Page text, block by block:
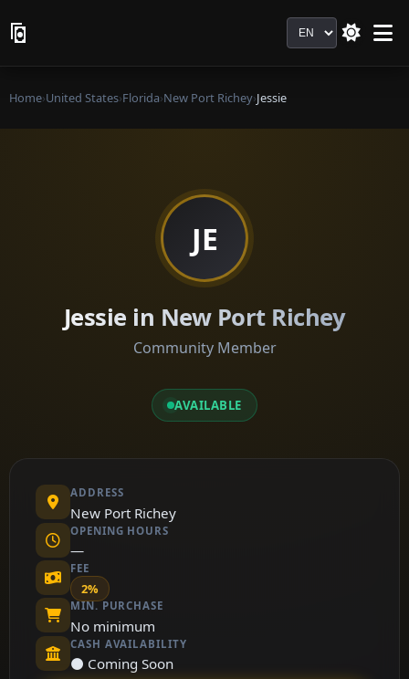
Language
Home›United States›Florida›New Port Richey›Jessie
JE
Jessie in New Port Richey
Community Member
AVAILABLE
ADDRESS
New Port Richey
OPENING HOURS
—
FEE
2%
MIN. PURCHASE
No minimum
CASH AVAILABILITY
⚫ Coming Soon